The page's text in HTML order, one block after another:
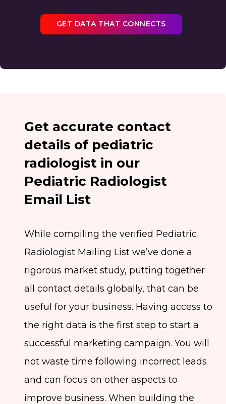
GET DATA THAT CONNECTS
Get accurate contact
details of pediatric
radiologist in our
Pediatric Radiologist
Email List
While compiling the verified Pediatric
Radiologist Mailing List we’ve done a
rigorous market study, putting together
all contact details globally, that can be
useful for your business. Having access to
the right data is the first step to start a
successful marketing campaign. You will
not waste time following incorrect leads
and can focus on other aspects to
improve business. When building the